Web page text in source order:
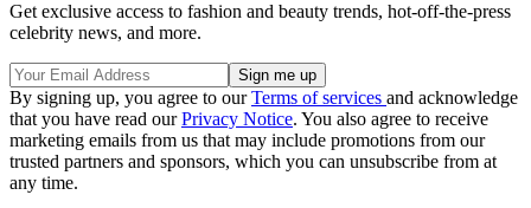
Get exclusive access to fashion and beauty trends, hot-off-the-press
celebrity news, and more.
By signing up, you agree to ourTerms of services and acknowledge
that you have read ourPrivacy Notice. You also agree to receive
marketing emails from us that may include promotions from our
trusted partners and sponsors, which you can unsubscribe from at
any time.